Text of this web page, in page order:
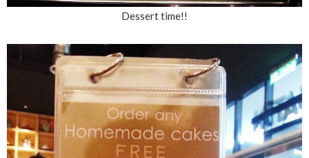
Dessert time!!